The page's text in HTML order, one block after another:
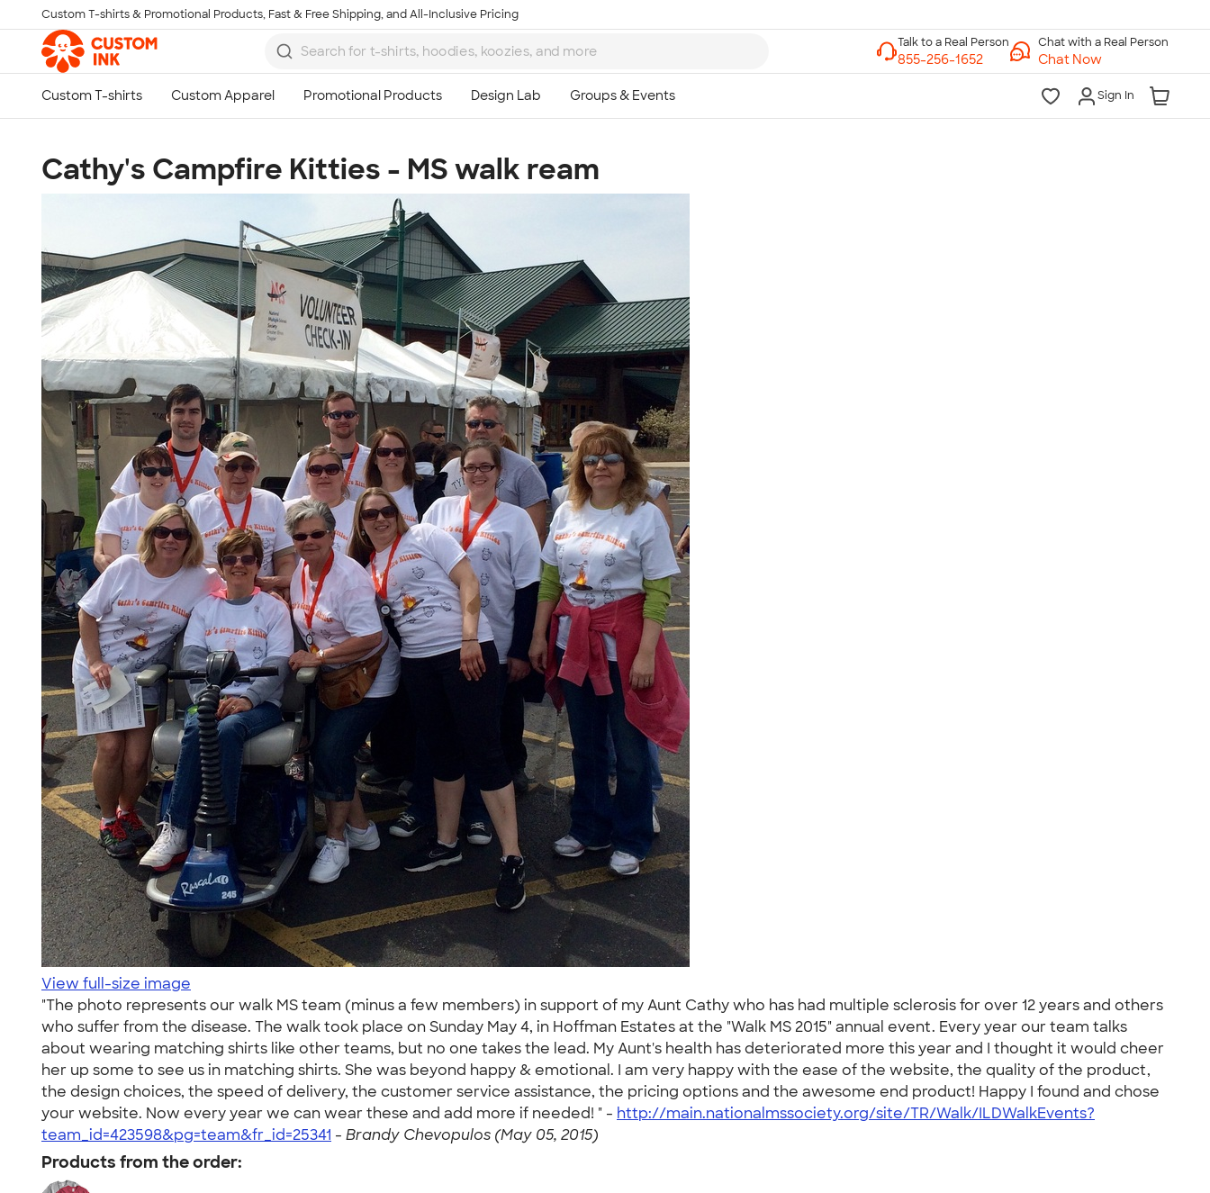
Skip to main content
Custom T-shirts & Promotional Products, Fast & Free Shipping, and All-Inclusive Pricing
Chat with a Real Person
Chat Now
Sign In
Cathy's Campfire Kitties - MS walk ream
View full-size image
"The photo represents our walk MS team (minus a few members) in support of my Aunt Cathy who has had multiple sclerosis for over 12 years and others
who suffer from the disease. The walk took place on Sunday May 4, in Hoffman Estates at the "Walk MS 2015" annual event. Every year our team talks
about wearing matching shirts like other teams, but no one takes the lead. My Aunt's health has deteriorated more this year and I thought it would cheer
her up some to see us in matching shirts. She was beyond happy & emotional. I am very happy with the ease of the website, the quality of the product,
the design choices, the speed of delivery, the customer service assistance, the pricing options and the awesome end product! Happy I found and chose
your website. Now every year we can wear these and add more if needed! " - http://main.nationalmssociety.org/site/TR/Walk/ILDWalkEvents?
team_id=423598&pg=team&fr_id=25341 - Brandy Chevopulos (May 05, 2015)
Products from the order: